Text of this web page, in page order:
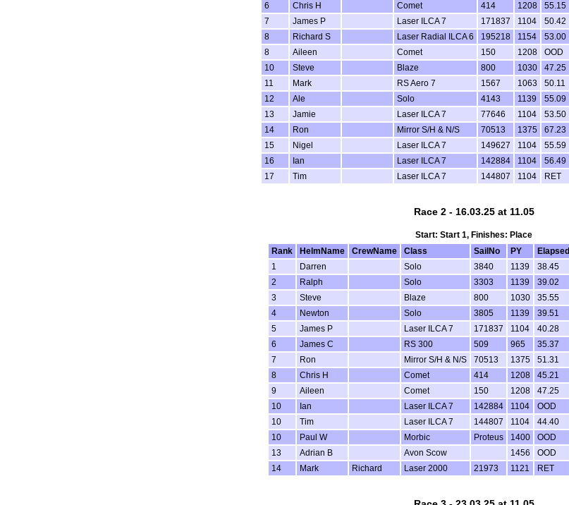
6
Chris H Comet 414 1208 55.15
7
James P Laser ILCA 7 171837 1104 50.42
8
Richard S Laser Radial ILCA 6 195218 1154 53.00
8
Aileen Comet 150 1208 OOD
10
Steve Blaze 800 1030 47.25
11
Mark RS Aero 7 1567 1063 50.11
12
Ale Solo 4143 1139 55.09
13
Jamie Laser ILCA 7 77646 1104 53.50
14
Ron Mirror S/H & N/S 70513 1375 67.23
15
Nigel Laser ILCA 7 149627 1104 55.59
16
Ian Laser ILCA 7 142884 1104 56.49
17
Tim Laser ILCA 7 144807 1104 RET
Race 2 - 16.03.25 at 11.05
Start: Start 1, Finishes: Place
Rank
HelmName CrewName Class SailNo PY Elapsed
1
Darren Solo 3840 1139 38.45
2
Ralph Solo 3303 1139 39.02
3
Steve Blaze 800 1030 35.55
4
Newton Solo 3805 1139 39.51
5
James P Laser ILCA 7 171837 1104 40.28
6
James C RS 300 509 965 35.37
7
Ron Mirror S/H & N/S 70513 1375 51.31
8
Chris H Comet 414 1208 45.21
9
Aileen Comet 150 1208 47.25
10
Ian Laser ILCA 7 142884 1104 OOD
10
Tim Laser ILCA 7 144807 1104 44.40
10
Paul W Morbic Proteus 1400 OOD
13
Adrian B Avon Scow 1456 OOD
14
Mark Richard Laser 2000 21973 1121 RET